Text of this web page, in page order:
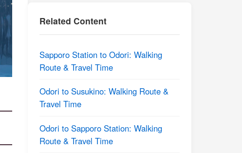
Related Content
Sapporo Station to Odori: Walking
Route & Travel Time
Odori to Susukino: Walking Route &
Travel Time
Odori to Sapporo Station: Walking
Route & Travel Time